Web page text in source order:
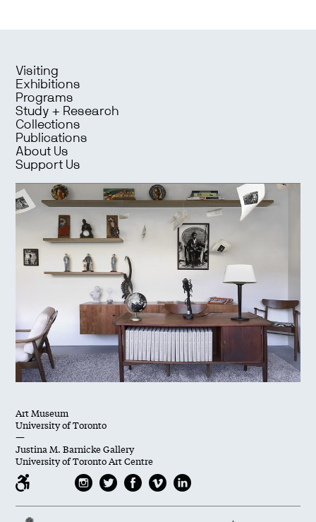
Visiting
Exhibitions
Programs
Study + Research
Collections
Publications
About Us
Support Us
Art Museum
University of Toronto
—
Justina M. Barnicke Gallery
University of Toronto Art Centre